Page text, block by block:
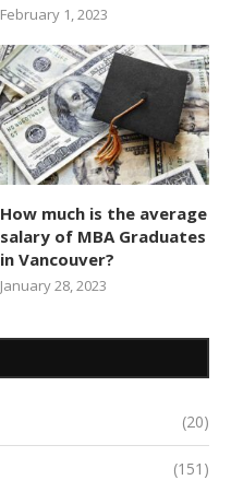
February 1, 2023
How much is the average
salary of MBA Graduates
in Vancouver?
January 28, 2023
(20)
(151)